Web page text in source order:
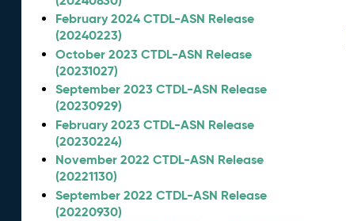
February 2024 CTDL-ASN Release
(20240223)
October 2023 CTDL-ASN Release
(20231027)
September 2023 CTDL-ASN Release
(20230929)
February 2023 CTDL-ASN Release
(20230224)
November 2022 CTDL-ASN Release
(20221130)
September 2022 CTDL-ASN Release
(20220930)